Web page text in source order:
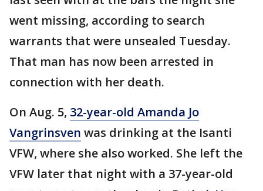
went missing, according to search
warrants that were unsealed Tuesday.
That man has now been arrested in
connection with her death.
On Aug. 5, 32-year-old Amanda Jo
Vangrinsven was drinking at the Isanti
VFW, where she also worked. She left the
VFW later that night with a 37-year-old